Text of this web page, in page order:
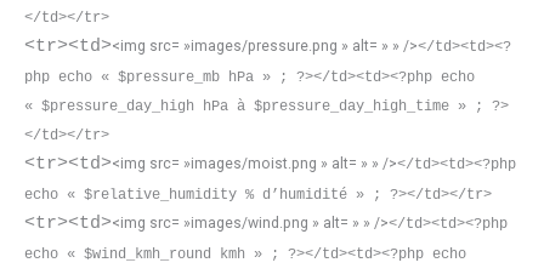
</td></tr>
<tr><td><img src= »images/pressure.png » alt= » » /></td><td><?
php echo « $pressure_mb hPa » ; ?></td><td><?php echo
« $pressure_day_high hPa à $pressure_day_high_time » ; ?>
</td></tr>
<tr><td><img src= »images/moist.png » alt= » » /></td><td><?php
echo « $relative_humidity % d’humidité » ; ?></td></tr>
<tr><td><img src= »images/wind.png » alt= » » /></td><td><?php
echo « $wind_kmh_round kmh » ; ?></td><td><?php echo